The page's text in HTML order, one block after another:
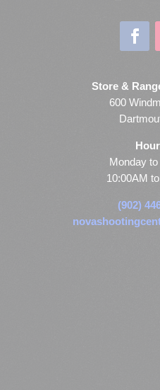
Store &
600
Monday
10:00AM
(902)